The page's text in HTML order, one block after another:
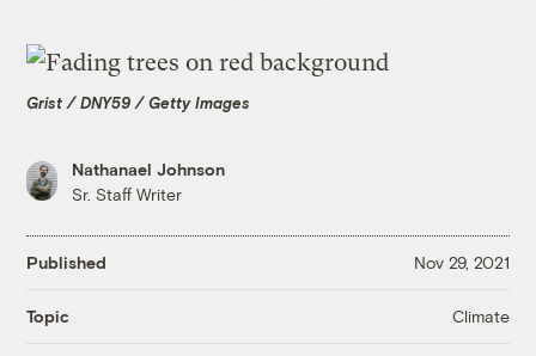
Grist / DNY59 / Getty Images
Nathanael Johnson
Sr. Staff Writer
Published Nov 29, 2021
Topic Climate